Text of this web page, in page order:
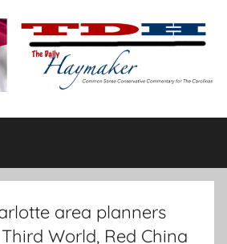
area planners
World, Red China